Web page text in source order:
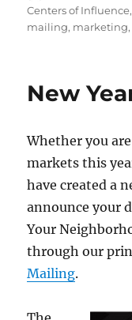
on
Centers of Influence,
mailing, marketing
New
Whether you
markets this
have created a
announce your
Your
through our
Mailing.